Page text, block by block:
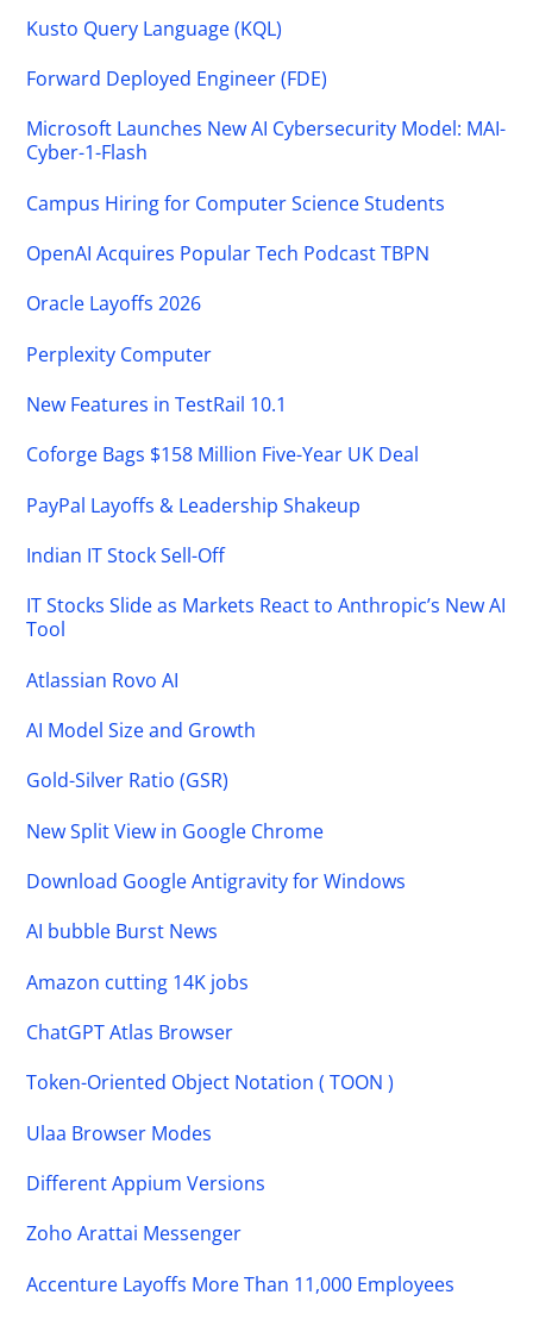
Kusto Query Language (KQL)
Forward Deployed Engineer (FDE)
Microsoft Launches New AI Cybersecurity Model: MAI-
Cyber-1-Flash
Campus Hiring for Computer Science Students
OpenAI Acquires Popular Tech Podcast TBPN
Oracle Layoffs 2026
Perplexity Computer
New Features in TestRail 10.1
Coforge Bags $158 Million Five-Year UK Deal
PayPal Layoffs & Leadership Shakeup
Indian IT Stock Sell-Off
IT Stocks Slide as Markets React to Anthropic’s New AI
Tool
Atlassian Rovo AI
AI Model Size and Growth
Gold-Silver Ratio (GSR)
New Split View in Google Chrome
Download Google Antigravity for Windows
AI bubble Burst News
Amazon cutting 14K jobs
ChatGPT Atlas Browser
Token-Oriented Object Notation ( TOON )
Ulaa Browser Modes
Different Appium Versions
Zoho Arattai Messenger
Accenture Layoffs More Than 11,000 Employees